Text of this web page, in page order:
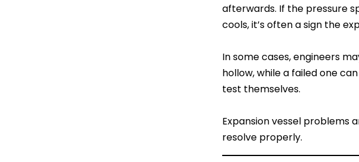
afterwards. If the pressure
cools, it’s often a sign the
In some cases, engineers
hollow, while a failed one
test themselves.
Expansion vessel problems
resolve properly.